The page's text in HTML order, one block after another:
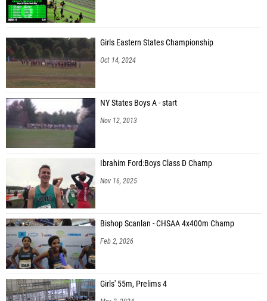
Girls Eastern States Championship
Oct 14, 2024
NY States Boys A - start
Nov 12, 2013
Ibrahim Ford:Boys Class D Champ
Nov 16, 2025
Bishop Scanlan - CHSAA 4x400m Champ
Feb 2, 2026
Girls' 55m, Prelims 4